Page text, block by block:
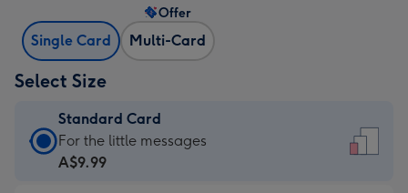
Single Card Multi-Card
Offer
Select Size
Standard Card
Standard
Card
For the little messages
A$9.99